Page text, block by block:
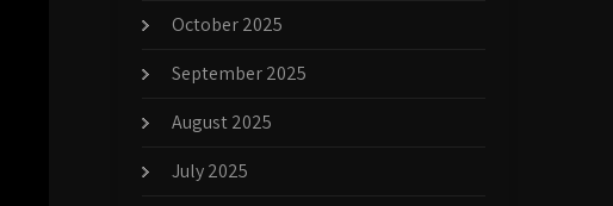
October 2025
September 2025
August 2025
July 2025